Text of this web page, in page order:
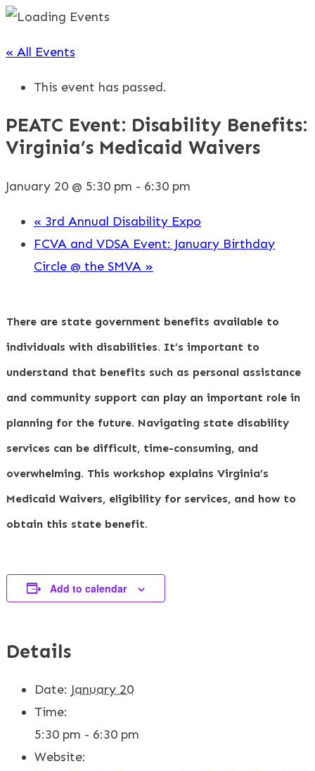
« All Events
This event has passed.
PEATC Event: Disability Benefits:
Virginia’s Medicaid Waivers
January 20 @ 5:30 pm - 6:30 pm
« 3rd Annual Disability Expo
FCVA and VDSA Event: January Birthday
Circle @ the SMVA »
There are state government benefits available to
individuals with disabilities. It’s important to
understand that benefits such as personal assistance
and community support can play an important role in
planning for the future. Navigating state disability
services can be difficult, time-consuming, and
overwhelming. This workshop explains Virginia’s
Medicaid Waivers, eligibility for services, and how to
obtain this state benefit.
Add to calendar
Details
Date: January 20
Time:
5:30 pm - 6:30 pm
Website: